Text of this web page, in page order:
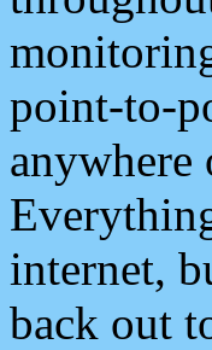
point-to-
anywhere
internet,
back out